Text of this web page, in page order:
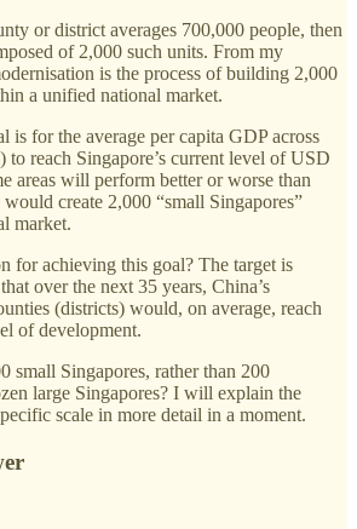
or district averages 700,000 people, then
of 2,000 such units. From my
is the process of building 2,000
a unified national market.
is for the average per capita GDP across
to reach Singapore’s current level of USD
areas will perform better or worse than
create 2,000 “small Singapores”
market.
for achieving this goal? The target is
over the next 35 years, China’s
(districts) would, on average, reach
of development.
small Singapores, rather than 200
large Singapores? I will explain the
scale in more detail in a moment.